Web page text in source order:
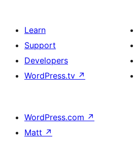
Learn
Support
Developers
WordPress.tv ↗
WordPress.com ↗
Matt ↗